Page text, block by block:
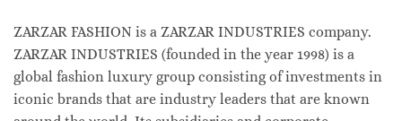
ZARZAR FASHION is a ZARZAR INDUSTRIES company.
ZARZAR INDUSTRIES (founded in the year 1998) is a
global fashion luxury group consisting of investments in
iconic brands that are industry leaders that are known